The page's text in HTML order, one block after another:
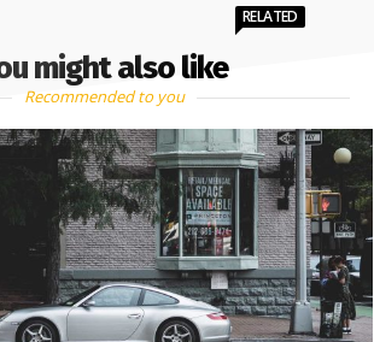
might also like
RELATED
Recommended to you